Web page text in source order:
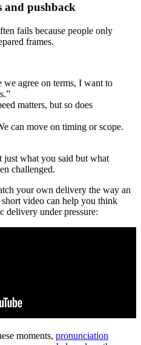
and pushback
fails because people only
frames.
we agree on terms, I want to
matters, but so does
can move on timing or scope.
what you said but what
challenged.
your own delivery the way an
video can help you think
delivery under pressure:
moments, pronunciation